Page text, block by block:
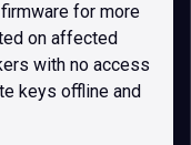
for more
on affected
with no access
keys offline and